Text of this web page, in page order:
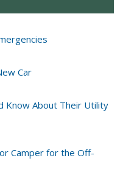
Car
Know About Their Utility
Camper for the Off-